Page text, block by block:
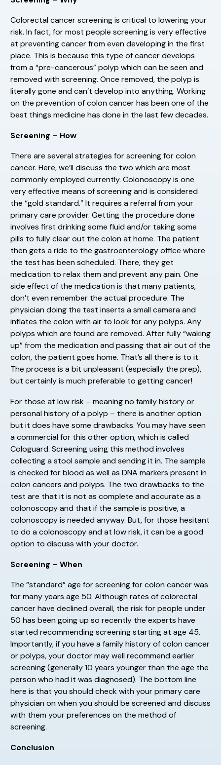
Colorectal cancer screening is critical to lowering your
risk. In fact, for most people screening is very effective
at preventing cancer from even developing in the first
place. This is because this type of cancer develops
from a “pre-cancerous” polyp which can be seen and
removed with screening. Once removed, the polyp is
literally gone and can’t develop into anything. Working
on the prevention of colon cancer has been one of the
best things medicine has done in the last few decades.
Screening – How
There are several strategies for screening for colon
cancer. Here, we’ll discuss the two which are most
commonly employed currently. Colonoscopy is one
very effective means of screening and is considered
the “gold standard.” It requires a referral from your
primary care provider. Getting the procedure done
involves first drinking some fluid and/or taking some
pills to fully clear out the colon at home. The patient
then gets a ride to the gastroenterology office where
the test has been scheduled. There, they get
medication to relax them and prevent any pain. One
side effect of the medication is that many patients,
don’t even remember the actual procedure. The
physician doing the test inserts a small camera and
inflates the colon with air to look for any polyps. Any
polyps which are found are removed. After fully “waking
up” from the medication and passing that air out of the
colon, the patient goes home. That’s all there is to it.
The process is a bit unpleasant (especially the prep),
but certainly is much preferable to getting cancer!
For those at low risk – meaning no family history or
personal history of a polyp – there is another option
but it does have some drawbacks. You may have seen
a commercial for this other option, which is called
Cologuard. Screening using this method involves
collecting a stool sample and sending it in. The sample
is checked for blood as well as DNA markers present in
colon cancers and polyps. The two drawbacks to the
test are that it is not as complete and accurate as a
colonoscopy and that if the sample is positive, a
colonoscopy is needed anyway. But, for those hesitant
to do a colonoscopy and at low risk, it can be a good
option to discuss with your doctor.
Screening – When
The “standard” age for screening for colon cancer was
for many years age 50. Although rates of colorectal
cancer have declined overall, the risk for people under
50 has been going up so recently the experts have
started recommending screening starting at age 45.
Importantly, if you have a family history of colon cancer
or polyps, your doctor may well recommend earlier
screening (generally 10 years younger than the age the
person who had it was diagnosed). The bottom line
here is that you should check with your primary care
physician on when you should be screened and discuss
with them your preferences on the method of
screening.
Conclusion